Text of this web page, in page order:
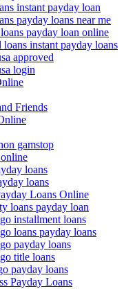
instant payday loan
payday loans near me
payday loan online
loans instant payday loans
approved
login
Friends
gamstop
loans
loans
Loans Online
loans payday loan
installment loans
loans payday loans
payday loans
title loans
payday loans
Payday Loans